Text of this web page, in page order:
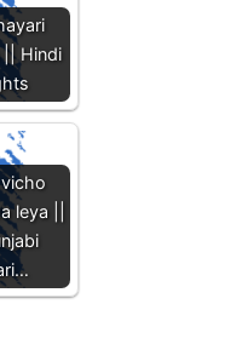
Hindi
leya ||